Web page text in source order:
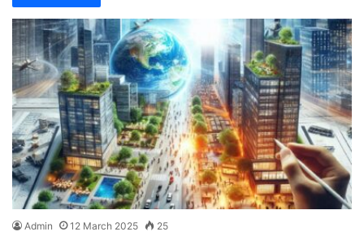
Admin 12 March 2025 25